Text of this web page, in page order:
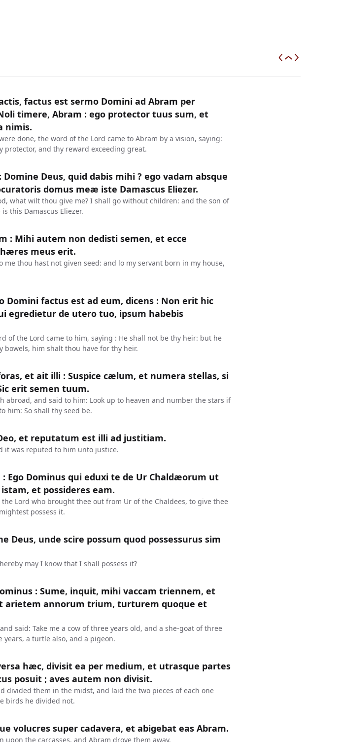
factus est sermo Domini ad Abram per
timere, Abram : ego protector tuus sum, et
nimis.
done, the word of the Lord came to Abram by a vision, saying:
protector, and thy reward exceeding great.
Deus, quid dabis mihi ? ego vadam absque
domus meæ iste Damascus Eliezer.
what wilt thou give me? I shall go without children: and the son of
this Damascus Eliezer.
: Mihi autem non dedisti semen, et ecce
meus erit.
me thou hast not given seed: and lo my servant born in my house,
Domini factus est ad eum, dicens : Non erit hic
egredietur de utero tuo, ipsum habebis
of the Lord came to him, saying : He shall not be thy heir: but he
bowels, him shalt thou have for thy heir.
et ait illi : Suspice cælum, et numera stellas, si
erit semen tuum.
abroad, and said to him: Look up to heaven and number the stars if
him: So shall thy seed be.
et reputatum est illi ad justitiam.
it was reputed to him unto justice.
Ego Dominus qui eduxi te de Ur Chaldæorum ut
et possideres eam.
Lord who brought thee out from Ur of the Chaldees, to give thee
possess it.
Deus, unde scire possum quod possessurus sim
may I know that I shall possess it?
: Sume, inquit, mihi vaccam triennem, et
arietem annorum trium, turturem quoque et
said: Take me a cow of three years old, and a she-goat of three
years, a turtle also, and a pigeon.
hæc, divisit ea per medium, et utrasque partes
posuit ; aves autem non divisit.
divided them in the midst, and laid the two pieces of each one
birds he divided not.
volucres super cadavera, et abigebat eas Abram.
upon the carcasses, and Abram drove them away.